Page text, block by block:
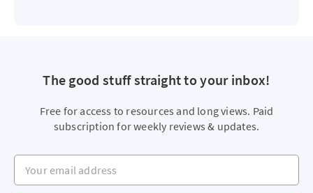
The good stuff straight to your inbox!
Free for access to resources and long views. Paid
subscription for weekly reviews & updates.
Your email address